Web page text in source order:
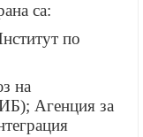
са:
по
на
Агенция за